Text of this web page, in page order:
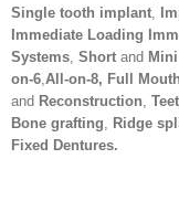
Single tooth implant,
Immediate Loading
Systems, Short and
on-6,All-on-8, Full
and Reconstruction,
Bone grafting, Ridge
Fixed Dentures.